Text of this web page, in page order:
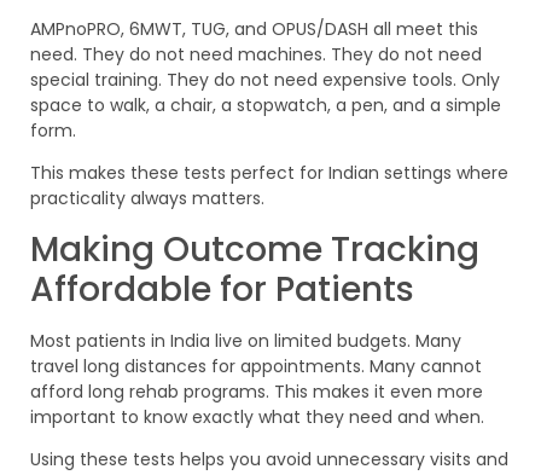
AMPnoPRO, 6MWT, TUG, and OPUS/DASH all meet this
need. They do not need machines. They do not need
special training. They do not need expensive tools. Only
space to walk, a chair, a stopwatch, a pen, and a simple
form.
This makes these tests perfect for Indian settings where
practicality always matters.
Making Outcome Tracking
Affordable for Patients
Most patients in India live on limited budgets. Many
travel long distances for appointments. Many cannot
afford long rehab programs. This makes it even more
important to know exactly what they need and when.
Using these tests helps you avoid unnecessary visits and